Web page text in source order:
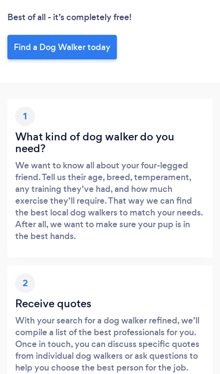
Best of all - it’s completely free!
Find a Dog Walker today
1
What kind of dog walker do you
need?
We want to know all about your four-legged
friend. Tell us their age, breed, temperament,
any training they’ve had, and how much
exercise they’ll require. That way we can find
the best local dog walkers to match your needs.
After all, we want to make sure your pup is in
the best hands.
2
Receive quotes
With your search for a dog walker refined, we’ll
compile a list of the best professionals for you.
Once in touch, you can discuss specific quotes
from individual dog walkers or ask questions to
help you choose the best person for the job.